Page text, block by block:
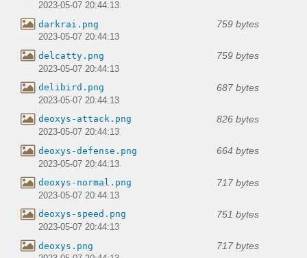
2023-05-07 20:44:13
darkrai.png 759 bytes
2023-05-07 20:44:13
delcatty.png 759 bytes
2023-05-07 20:44:13
delibird.png 687 bytes
2023-05-07 20:44:13
deoxys-attack.png 826 bytes
2023-05-07 20:44:13
deoxys-defense.png 664 bytes
2023-05-07 20:44:13
deoxys-normal.png 717 bytes
2023-05-07 20:44:13
deoxys-speed.png 751 bytes
2023-05-07 20:44:13
deoxys.png 717 bytes